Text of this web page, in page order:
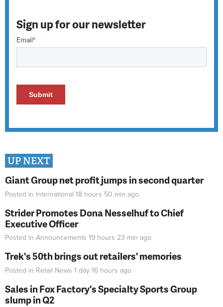
Sign up for our newsletter
UP NEXT
Giant Group net profit jumps in second quarter
Posted in International 18 hours 50 min ago
Strider Promotes Dona Nesselhuf to Chief
Executive Officer
Posted in Announcements 19 hours 23 min ago
Trek's 50th brings out retailers' memories
Posted in Retail News 1 day 16 hours ago
Sales in Fox Factory's Specialty Sports Group
slump in Q2